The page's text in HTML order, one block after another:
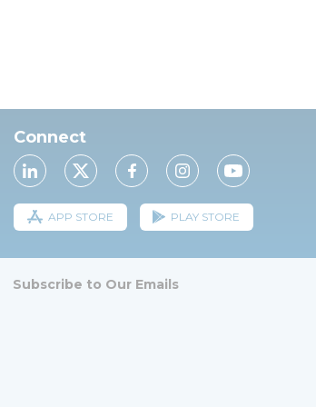
Connect
APP STORE PLAY STORE
Subscribe to Our Emails